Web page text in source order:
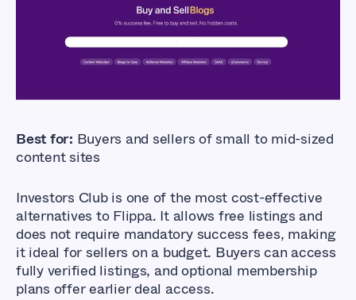
Best for: Buyers and sellers of small to mid-sized
content sites
Investors Club is one of the most cost-effective
alternatives to Flippa. It allows free listings and
does not require mandatory success fees, making
it ideal for sellers on a budget. Buyers can access
fully verified listings, and optional membership
plans offer earlier deal access.